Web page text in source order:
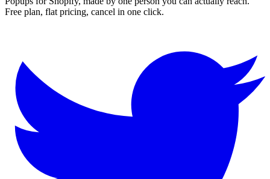
Free plan, flat pricing, cancel in one click.